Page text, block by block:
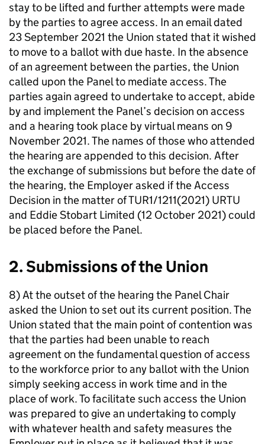
stay to be lifted and further attempts were made
by the parties to agree access. In an email dated
23 September 2021 the Union stated that it wished
to move to a ballot with due haste. In the absence
of an agreement between the parties, the Union
called upon the Panel to mediate access. The
parties again agreed to undertake to accept, abide
by and implement the Panel’s decision on access
and a hearing took place by virtual means on 9
November 2021. The names of those who attended
the hearing are appended to this decision. After
the exchange of submissions but before the date of
the hearing, the Employer asked if the Access
Decision in the matter of TUR1/1211(2021) URTU
and Eddie Stobart Limited (12 October 2021) could
be placed before the Panel.
2. Submissions of the Union
8) At the outset of the hearing the Panel Chair
asked the Union to set out its current position. The
Union stated that the main point of contention was
that the parties had been unable to reach
agreement on the fundamental question of access
to the workforce prior to any ballot with the Union
simply seeking access in work time and in the
place of work. To facilitate such access the Union
was prepared to give an undertaking to comply
with whatever health and safety measures the